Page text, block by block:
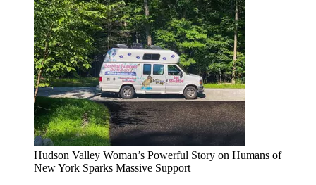
Hudson Valley Woman’s Powerful Story on Humans of
New York Sparks Massive Support